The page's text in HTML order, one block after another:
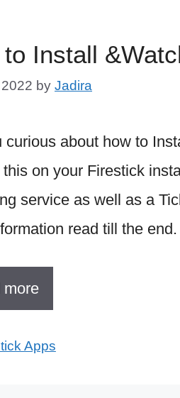
to Install
by Jadira
curious about how to
this on your Firestick
service as well as a
read till the
more
Apps